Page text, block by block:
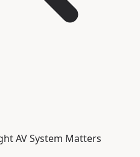
AV System Matters